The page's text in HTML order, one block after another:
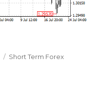
Categories
Short Term Forex